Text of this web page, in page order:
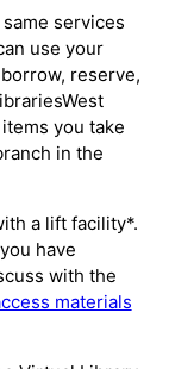
services
use your
reserve,
you take
in the
a lift facility*.
have
with the
materials